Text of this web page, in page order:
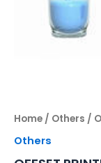
Home / Others /
Others